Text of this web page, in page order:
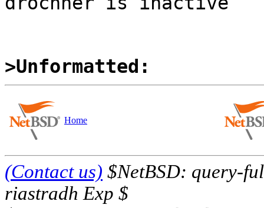
>Unformatted:
Home
(Contact us) $NetBSD: query-
riastradh Exp $